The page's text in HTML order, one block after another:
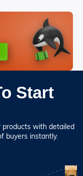
Start
products with detailed
buyers instantly.